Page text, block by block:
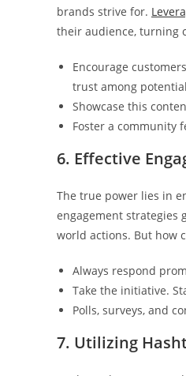
brands strive for.
their audience, turning
Encourage
trust among
Showcase this
Foster a community
6. Effective
The true power lies in
engagement strategies
world actions. But how
Always respond
Take the initiative.
Polls, surveys, and
7. Utilizing